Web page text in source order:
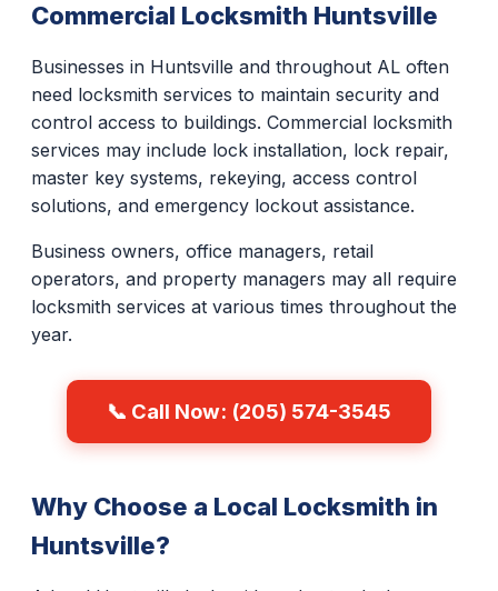
Commercial Locksmith Huntsville
Businesses in Huntsville and throughout AL often
need locksmith services to maintain security and
control access to buildings. Commercial locksmith
services may include lock installation, lock repair,
master key systems, rekeying, access control
solutions, and emergency lockout assistance.
Business owners, office managers, retail
operators, and property managers may all require
locksmith services at various times throughout the
year.
📞 Call Now: (205) 574-3545
Why Choose a Local Locksmith in
Huntsville?